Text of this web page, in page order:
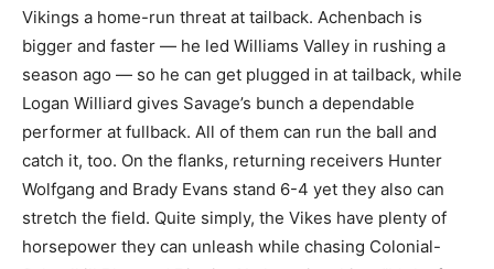
Vikings a home-run threat at tailback. Achenbach is
bigger and faster — he led Williams Valley in rushing a
season ago — so he can get plugged in at tailback, while
Logan Williard gives Savage’s bunch a dependable
performer at fullback. All of them can run the ball and
catch it, too. On the flanks, returning receivers Hunter
Wolfgang and Brady Evans stand 6-4 yet they also can
stretch the field. Quite simply, the Vikes have plenty of
horsepower they can unleash while chasing Colonial-